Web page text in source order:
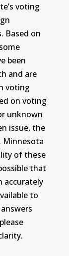
voting
Based on
been
and are
voting
on voting
unknown
issue, the
Minnesota
of these
that
accurately
to